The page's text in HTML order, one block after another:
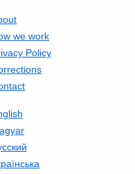
we work
Policy